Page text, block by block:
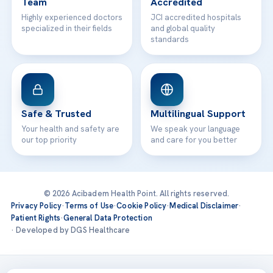
Highly experienced doctors
specialized in their fields
JCI accredited hospitals
and global quality
standards
Safe & Trusted
Your health and safety are
our top priority
Multilingual Support
We speak your language
and care for you better
© 2026 Acibadem Health Point. All rights reserved.
Privacy Policy·Terms of Use·Cookie Policy·Medical Disclaimer·
Patient Rights·General Data Protection
· Developed by DGS Healthcare